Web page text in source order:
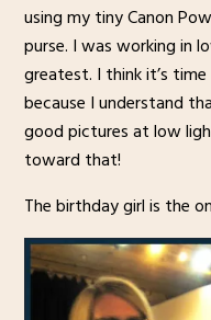
using my tiny Canon
purse. I was working in
greatest. I think it’s
because I understand
good pictures at low
toward that!
The birthday girl is the